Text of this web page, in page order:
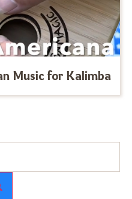
Music for Kalimba